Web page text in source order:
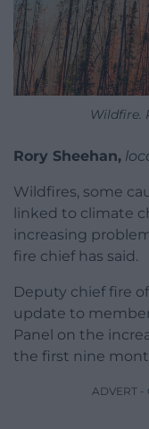
Wildfire.
Rory Sheehan,
Wildfires, some
linked to climate
increasing
fire chief has said.
Deputy chief fire
update to
Panel on the
the first nine
ADVERT -